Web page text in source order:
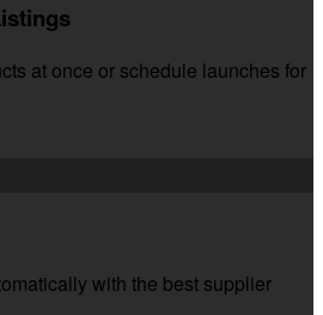
at once or schedule launches for
with the best supplier